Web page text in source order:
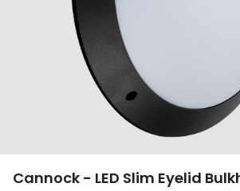
Cannock - LED Slim Eyelid